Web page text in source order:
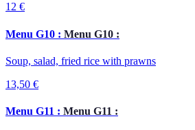
12 €
Menu G10 : Menu G10 :
Soup, salad, fried rice with prawns
13,50 €
Menu G11 : Menu G11 :